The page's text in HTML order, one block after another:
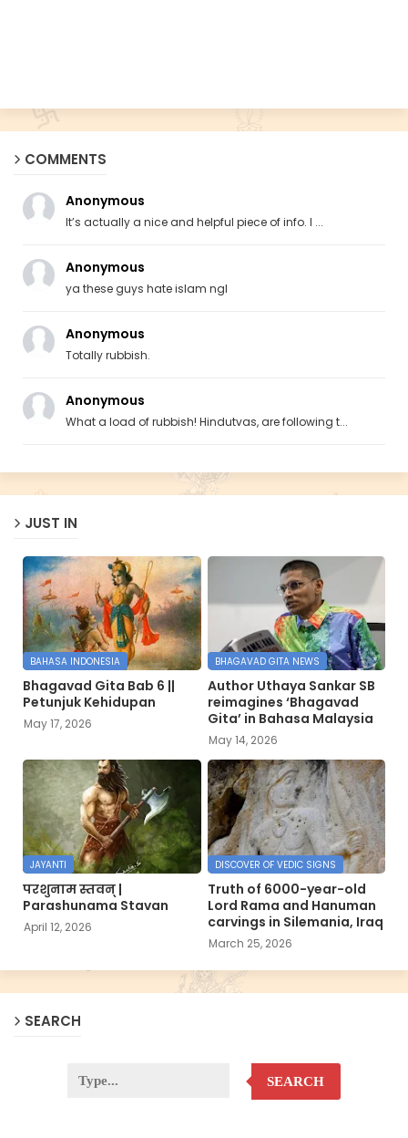
COMMENTS
Anonymous
It’s actually a nice and helpful piece of info. I ...
Anonymous
ya these guys hate islam ngl
Anonymous
Totally rubbish.
Anonymous
What a load of rubbish! Hindutvas, are following t...
JUST IN
BAHASA INDONESIA
Bhagavad Gita Bab 6 ||
Petunjuk Kehidupan
May 17, 2026
BHAGAVAD GITA NEWS
Author Uthaya Sankar SB
reimagines ‘Bhagavad
Gita’ in Bahasa Malaysia
May 14, 2026
JAYANTI
परशुनाम स्तवन् |
Parashunama Stavan
April 12, 2026
DISCOVER OF VEDIC SIGNS
Truth of 6000-year-old
Lord Rama and Hanuman
carvings in Silemania, Iraq
March 25, 2026
SEARCH
SEARCH